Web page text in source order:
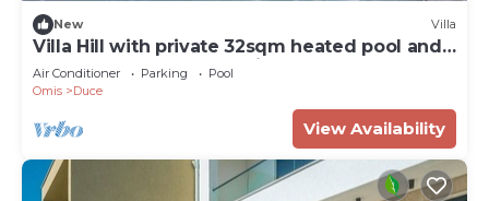
New Villa
Villa Hill with private 32sqm heated pool and
hydro-massage, 4 en-suite bedrooms, 200m
from sandy the beach
Air Conditioner Parking
Pool
Omis
Duce
View Availability